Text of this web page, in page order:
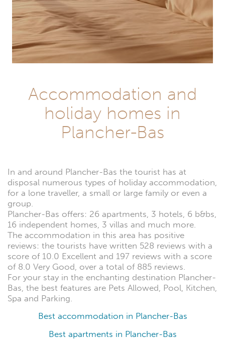
Accommodation and
holiday homes in
Plancher-Bas
In and around Plancher-Bas the tourist has at
disposal numerous types of holiday accommodation,
for a lone traveller, a small or large family or even a
group.
Plancher-Bas offers: 26 apartments, 3 hotels, 6 b&bs,
16 independent homes, 3 villas and much more.
The accommodation in this area has positive
reviews: the tourists have written 528 reviews with a
score of 10.0 Excellent and 197 reviews with a score
of 8.0 Very Good, over a total of 885 reviews.
For your stay in the enchanting destination Plancher-
Bas, the best features are Pets Allowed, Pool, Kitchen,
Spa and Parking.
Best accommodation in Plancher-Bas
Best apartments in Plancher-Bas